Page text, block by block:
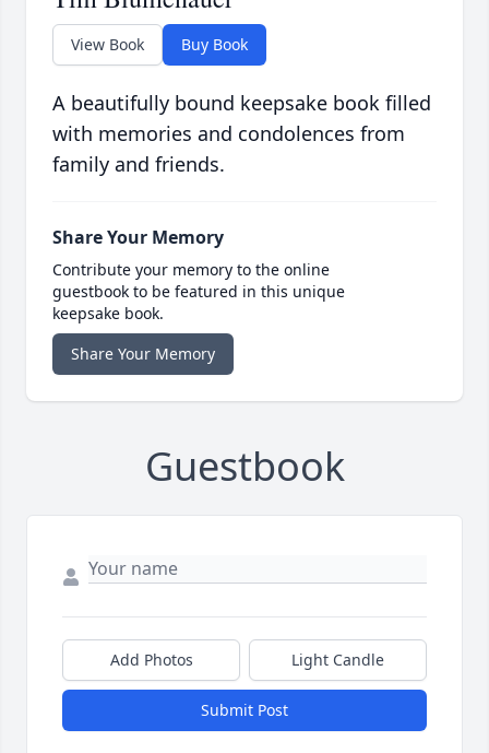
View Book Buy Book
A beautifully bound keepsake book filled
with memories and condolences from
family and friends.
Share Your Memory
Contribute your memory to the online
guestbook to be featured in this unique
keepsake book.
Share Your Memory
Guestbook
Add Photos Light Candle
Submit Post